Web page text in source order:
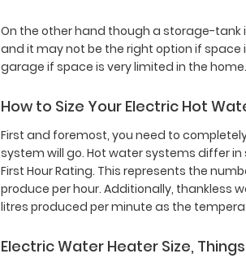
On the other hand though a storage-tank
and it may not be the right option if space
garage if space is very limited in the home.
How to Size Your Electric Hot
First and foremost, you need to
system will go. Hot water systems differ in
First Hour Rating. This represents the
produce per hour. Additionally, thankless
litres produced per minute as the
Electric Water Heater Size,